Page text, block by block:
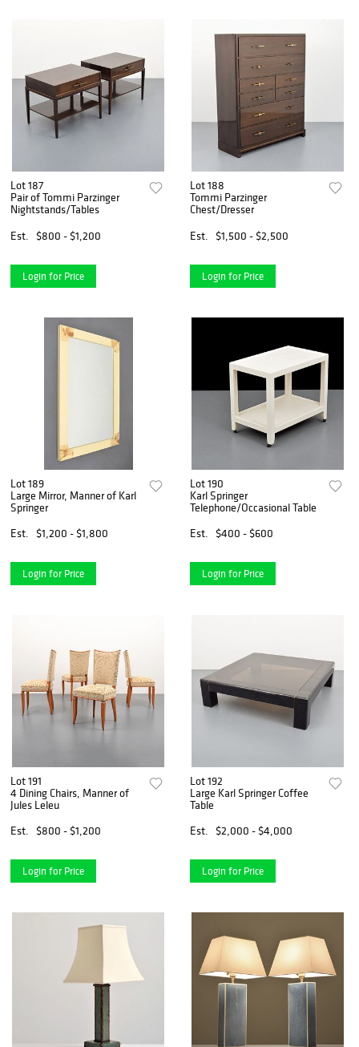
Lot 187
Pair of Tommi Parzinger
Nightstands/Tables
Est.
$800 - $1,200
Login for Price
Lot 188
Tommi Parzinger
Chest/Dresser
Est.
$1,500 - $2,500
Login for Price
Lot 189
Large Mirror, Manner of Karl
Springer
Est.
$1,200 - $1,800
Login for Price
Lot 190
Karl Springer
Telephone/Occasional Table
Est.
$400 - $600
Login for Price
Lot 191
4 Dining Chairs, Manner of
Jules Leleu
Est.
$800 - $1,200
Login for Price
Lot 192
Large Karl Springer Coffee
Table
Est.
$2,000 - $4,000
Login for Price